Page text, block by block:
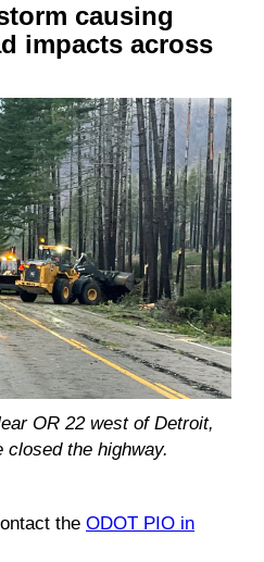
causing
impacts across
OR 22 west of Detroit,
the highway.
the ODOT PIO in